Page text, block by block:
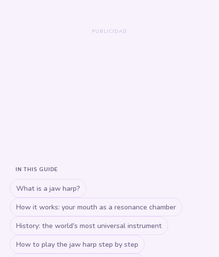
IN THIS GUIDE
What is a jaw harp?
How it works: your mouth as a resonance chamber
History: the world's most universal instrument
How to play the jaw harp step by step